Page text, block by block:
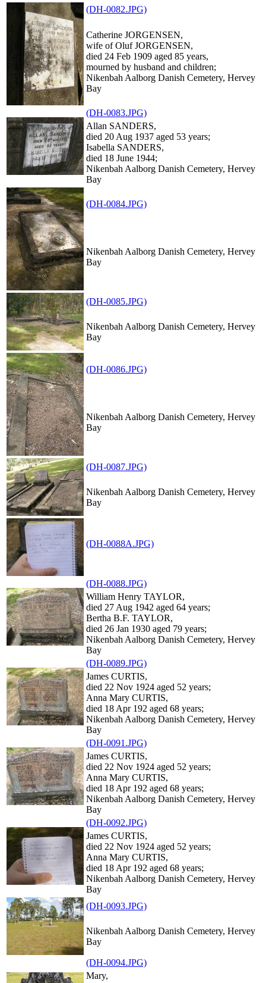
(DH-0082.JPG)
Catherine JORGENSEN,
wife of Oluf JORGENSEN,
died 24 Feb 1909 aged 85 years,
mourned by husband and children;
Nikenbah Aalborg Danish Cemetery, Hervey
Bay
(DH-0083.JPG)
Allan SANDERS,
died 20 Aug 1937 aged 53 years;
Isabella SANDERS,
died 18 June 1944;
Nikenbah Aalborg Danish Cemetery, Hervey
Bay
(DH-0084.JPG)
Nikenbah Aalborg Danish Cemetery, Hervey
Bay
(DH-0085.JPG)
Nikenbah Aalborg Danish Cemetery, Hervey
Bay
(DH-0086.JPG)
Nikenbah Aalborg Danish Cemetery, Hervey
Bay
(DH-0087.JPG)
Nikenbah Aalborg Danish Cemetery, Hervey
Bay
(DH-0088A.JPG)
(DH-0088.JPG)
William Henry TAYLOR,
died 27 Aug 1942 aged 64 years;
Bertha B.F. TAYLOR,
died 26 Jan 1930 aged 79 years;
Nikenbah Aalborg Danish Cemetery, Hervey
Bay
(DH-0089.JPG)
James CURTIS,
died 22 Nov 1924 aged 52 years;
Anna Mary CURTIS,
died 18 Apr 192 aged 68 years;
Nikenbah Aalborg Danish Cemetery, Hervey
Bay
(DH-0091.JPG)
James CURTIS,
died 22 Nov 1924 aged 52 years;
Anna Mary CURTIS,
died 18 Apr 192 aged 68 years;
Nikenbah Aalborg Danish Cemetery, Hervey
Bay
(DH-0092.JPG)
James CURTIS,
died 22 Nov 1924 aged 52 years;
Anna Mary CURTIS,
died 18 Apr 192 aged 68 years;
Nikenbah Aalborg Danish Cemetery, Hervey
Bay
(DH-0093.JPG)
Nikenbah Aalborg Danish Cemetery, Hervey
Bay
(DH-0094.JPG)
Mary,